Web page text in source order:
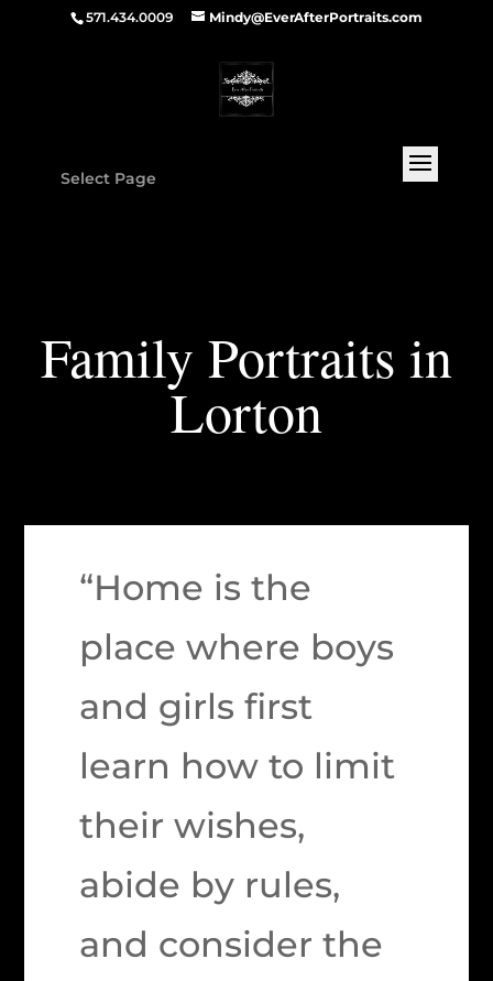
571.434.0009 Mindy@EverAfterPortraits.com
Select Page
Family Portraits in
Lorton
“Home is the
place where boys
and girls first
learn how to limit
their wishes,
abide by rules,
and consider the